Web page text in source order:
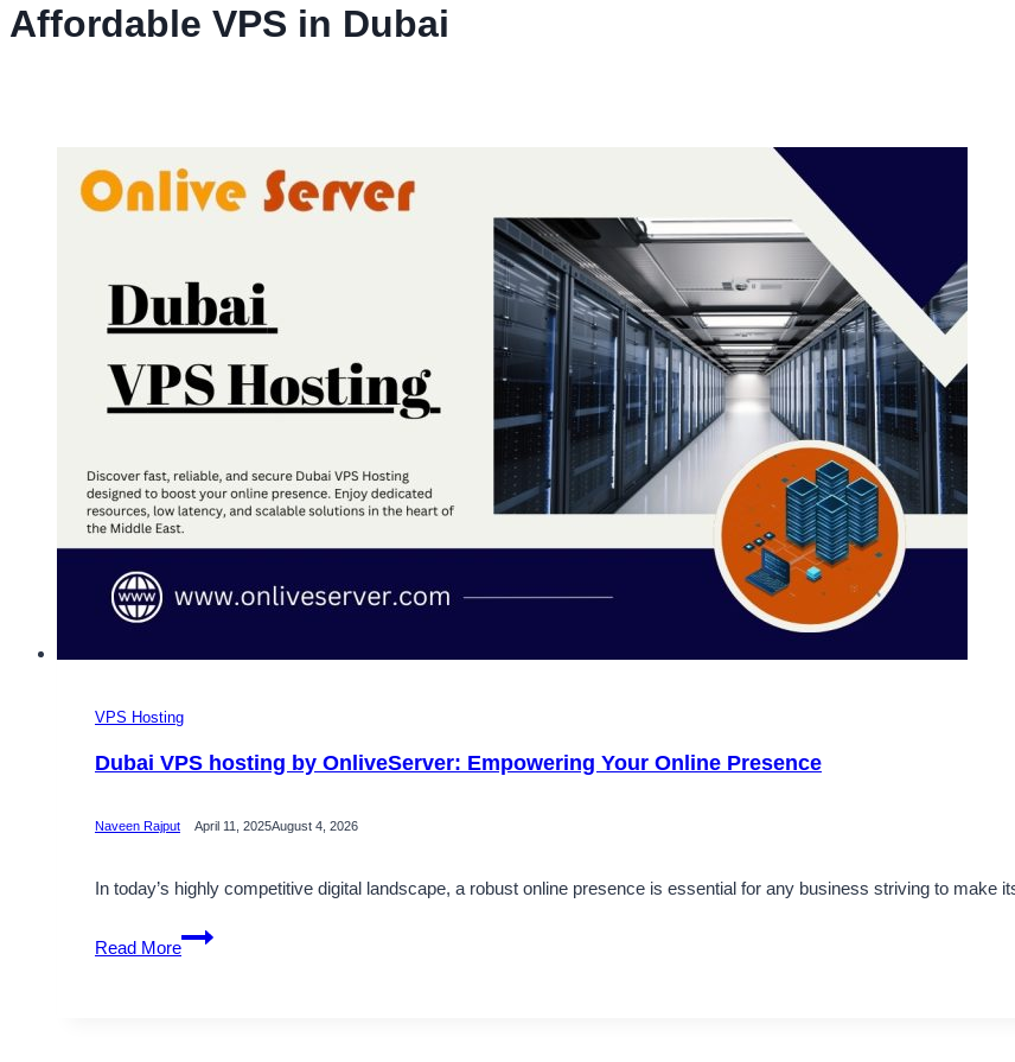
Affordable VPS in Dubai
VPS Hosting
Dubai VPS hosting by OnliveServer: Empowering Your Online Presence
Naveen Rajput April 11, 2025August 4, 2026
In today’s highly competitive digital landscape, a robust online presence is essential for any business striving to
Read More
Dubai
VPS